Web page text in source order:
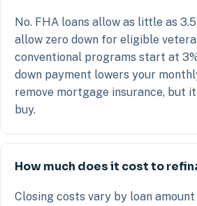
No. FHA loans allow as little as
allow zero down for eligible
conventional programs start at
down payment lowers your
remove mortgage insurance, but
buy.
How much does it cost to
Closing costs vary by loan